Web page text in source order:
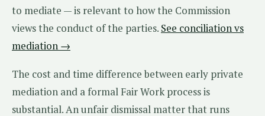
to mediate — is relevant to how the Commission
views the conduct of the parties. See conciliation vs
mediation →
The cost and time difference between early private
mediation and a formal Fair Work process is
substantial. An unfair dismissal matter that runs